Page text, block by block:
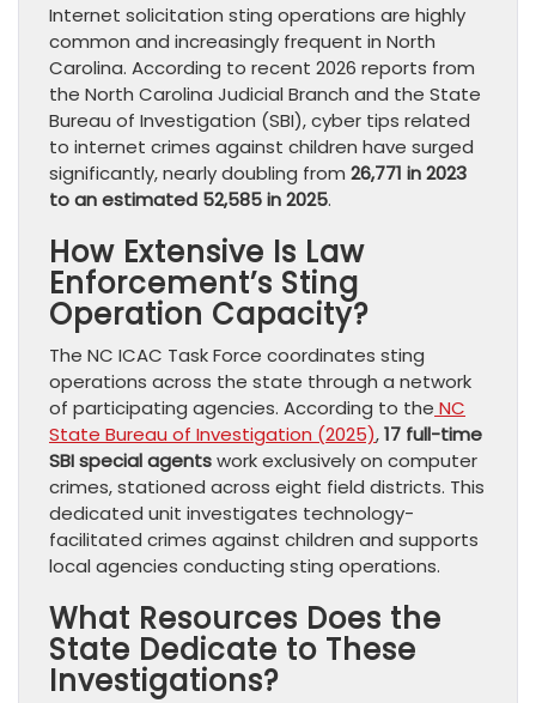
Internet solicitation sting operations are highly
common and increasingly frequent in North
Carolina. According to recent 2026 reports from
the North Carolina Judicial Branch and the State
Bureau of Investigation (SBI), cyber tips related
to internet crimes against children have surged
significantly, nearly doubling from 26,771 in 2023
to an estimated 52,585 in 2025.
How Extensive Is Law
Enforcement’s Sting
Operation Capacity?
The NC ICAC Task Force coordinates sting
operations across the state through a network
of participating agencies. According to the NC
State Bureau of Investigation (2025),17 full-time
SBI special agentswork exclusively on computer
crimes, stationed across eight field districts. This
dedicated unit investigates technology-
facilitated crimes against children and supports
local agencies conducting sting operations.
What Resources Does the
State Dedicate to These
Investigations?